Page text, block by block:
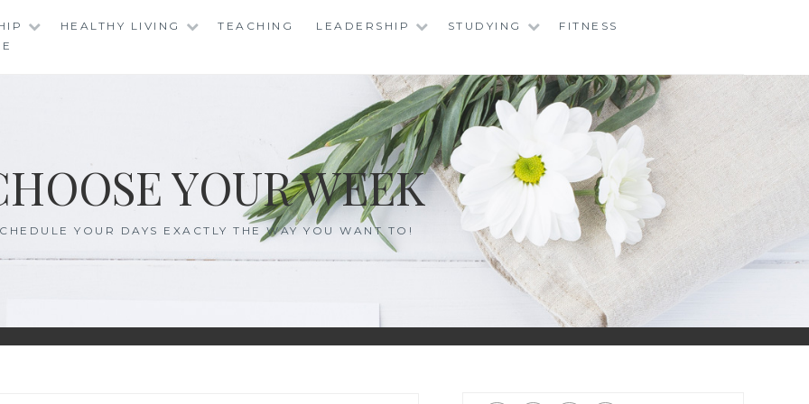
HEALTHY LIVING TEACHING LEADERSHIP STUDYING
FITNESS
YOUR WEEK
YOUR DAYS EXACTLY THE WAY YOU WANT TO!